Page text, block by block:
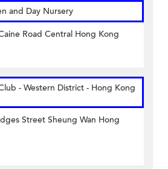
and Day Nursery
Road Central Hong Kong
- Western District - Hong Kong
Street Sheung Wan Hong